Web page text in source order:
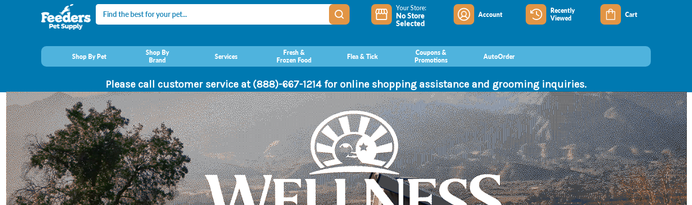
Search Your Store:
No Store
Selected
Account
Recently
Viewed
Cart
Shop By Pet
Shop By
Brand
Services
Fresh &
Frozen Food
Flea & Tick
Coupons &
Promotions
AutoOrder
Please call customer service at (888)-667-1214 for online shopping assistance and grooming inquiries.